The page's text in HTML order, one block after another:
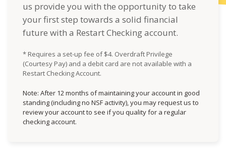
us provide you with the opportunity to take
your first step towards a solid financial
future with a Restart Checking account.
* Requires a set-up fee of $4. Overdraft Privilege
(Courtesy Pay) and a debit card are not available with a
Restart Checking Account.
Note: After 12 months of maintaining your account in good
standing (including no NSF activity), you may request us to
review your account to see if you quality for a regular
checking account.